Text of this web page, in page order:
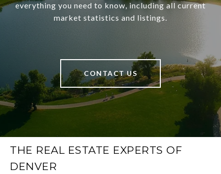
everything you need to know, including all current
market statistics and listings.
CONTACT US
THE REAL ESTATE EXPERTS OF
DENVER